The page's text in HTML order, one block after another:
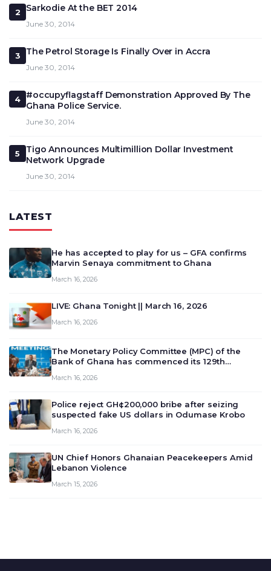
2 Sarkodie At the BET 2014
June 30, 2014
3 The Petrol Storage Is Finally Over in Accra
June 30, 2014
4
#occupyflagstaff Demonstration Approved By The
Ghana Police Service.
June 30, 2014
5
Tigo Announces Multimillion Dollar Investment
Network Upgrade
June 30, 2014
LATEST
He has accepted to play for us – GFA confirms
Marvin Senaya commitment to Ghana
March 16, 2026
LIVE: Ghana Tonight || March 16, 2026
March 16, 2026
The Monetary Policy Committee (MPC) of the
Bank of Ghana has commenced its 129th
deliberate on the country’s current economic
March 16, 2026
Police reject GH¢200,000 bribe after seizing
suspected fake US dollars in Odumase Krobo
March 16, 2026
UN Chief Honors Ghanaian Peacekeepers Amid
Lebanon Violence
March 15, 2026